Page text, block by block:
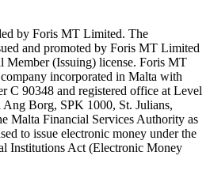
by Foris MT Limited. The
and promoted by Foris MT Limited
Member (Issuing) license. Foris MT
incorporated in Malta with
C 90348 and registered office at Level
Borg, SPK 1000, St. Julians,
Malta Financial Services Authority as
to issue electronic money under the
Institutions Act (Electronic Money